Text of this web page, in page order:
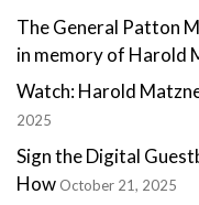
The General Patton
in memory of Harold
Watch: Harold
2025
Sign the Digital
How October 21, 2025